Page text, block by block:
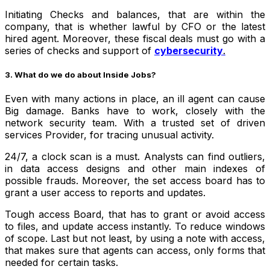
Initiating Checks and balances, that are within the
company, that is whether lawful by CFO or the latest
hired agent. Moreover, these fiscal deals must go with a
series of checks and support of cybersecurity.
3. What do we do about Inside Jobs?
Even with many actions in place, an ill agent can cause
Big damage. Banks have to work, closely with the
network security team. With a trusted set of driven
services Provider, for tracing unusual activity.
24/7, a clock scan is a must. Analysts can find outliers,
in data access designs and other main indexes of
possible frauds. Moreover, the set access board has to
grant a user access to reports and updates.
Tough access Board, that has to grant or avoid access
to files, and update access instantly. To reduce windows
of scope. Last but not least, by using a note with access,
that makes sure that agents can access, only forms that
needed for certain tasks.